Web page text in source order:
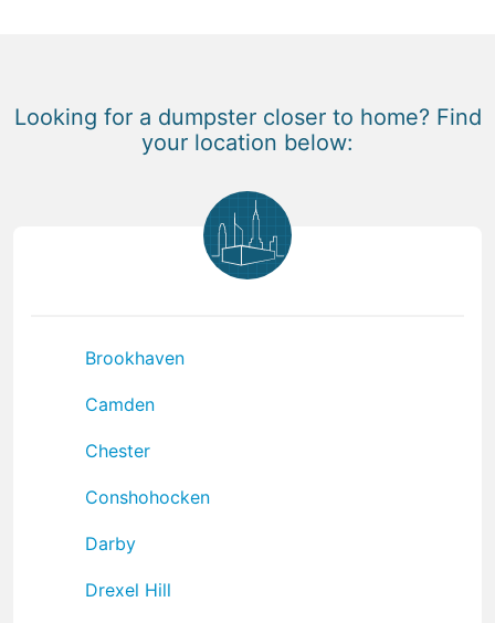
Looking for a dumpster closer to home? Find
your location below:
Brookhaven
Camden
Chester
Conshohocken
Darby
Drexel Hill